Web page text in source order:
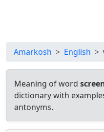
Amarkosh English
Meaning of word
dictionary with
antonyms.